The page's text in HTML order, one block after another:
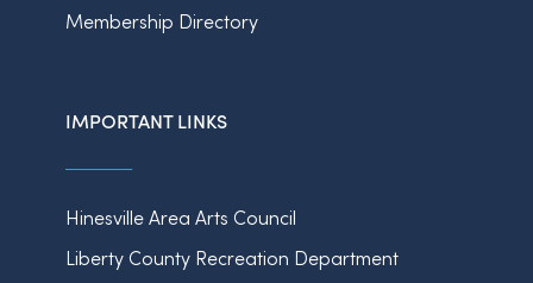
Membership Directory
IMPORTANT LINKS
Hinesville Area Arts Council
Liberty County Recreation Department